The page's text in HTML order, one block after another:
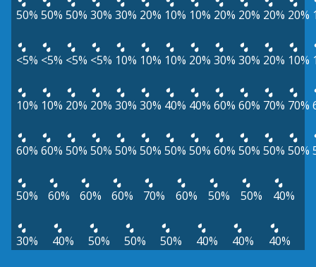
50% 50% 50% 30% 30% 20% 10% 10% 20% 20% 20% 20%
<5% <5% <5% <5% 10% 10% 10% 20% 30% 30% 20% 10%
10% 10% 20% 20% 30% 30% 40% 40% 60% 60% 70% 70%
60% 60% 50% 50% 50% 50% 50% 50% 60% 50% 50% 50%
50% 60% 60% 60% 70% 60% 50% 50% 40%
30% 40% 50% 50% 50% 40% 40% 40%